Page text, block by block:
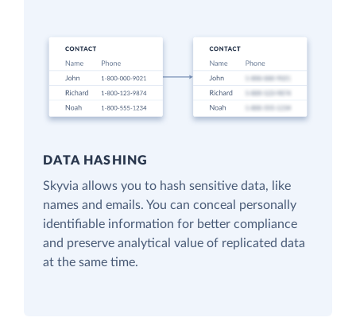
DATA HASHING
Skyvia allows you to hash sensitive data, like
names and emails. You can conceal personally
identifiable information for better compliance
and preserve analytical value of replicated data
at the same time.